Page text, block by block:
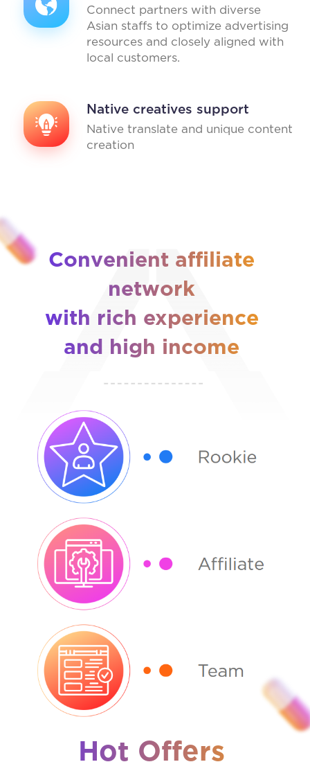
Connect partners with diverse
Asian staffs to optimize advertising
resources and closely aligned with
local customers.
Native creatives support
Native translate and unique content
creation
Convenient affiliate
network
with rich experience
and high income
Hot Offers